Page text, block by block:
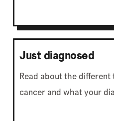
Just diagnosed
Read about the
cancer and what your